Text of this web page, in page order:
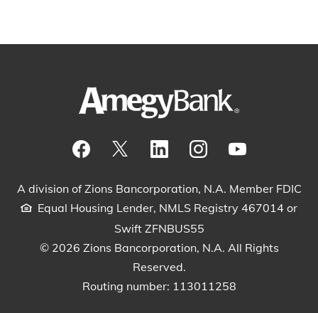
A division of Zions Bancorporation, N.A. Member FDIC
Equal Housing Lender, NMLS Registry 467014 or
Swift ZFNBUS55
© 2026 Zions Bancorporation, N.A. All Rights
Reserved.
Routing number: 113011258